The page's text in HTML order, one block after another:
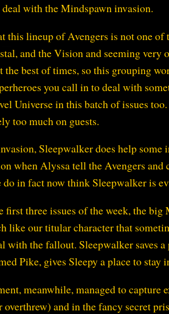
with the Mindspawn invasion.
this lineup of Avengers is not one
and the Vision and seeming very
the best of times, so this grouping
you call in to deal with
Universe in this batch of issues
too much on guests.
Sleepwalker does help
when Alyssa tell the Avengers and
do in fact now think Sleepwalker is
first three issues of the week, the
like our titular character that
with the fallout. Sleepwalker saves
Pike, gives Sleepy a place to
meanwhile, managed to
overthrew) and in the fancy secret